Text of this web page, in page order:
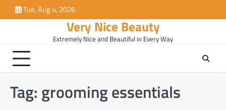
to
Tue, Aug 4, 2026
Very Nice Beauty
Extremely Nice and Beautiful in Every Way
Tag: grooming essentials